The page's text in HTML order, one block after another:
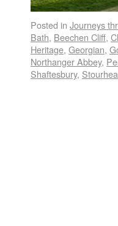
Posted in Journeys
Bath, Beechen Cliff,
Heritage, Georgian,
Northanger Abbey,
Shaftesbury,